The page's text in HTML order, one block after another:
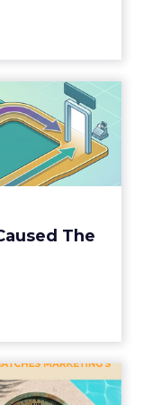
The
The Sale
timing
gets credit
revenue